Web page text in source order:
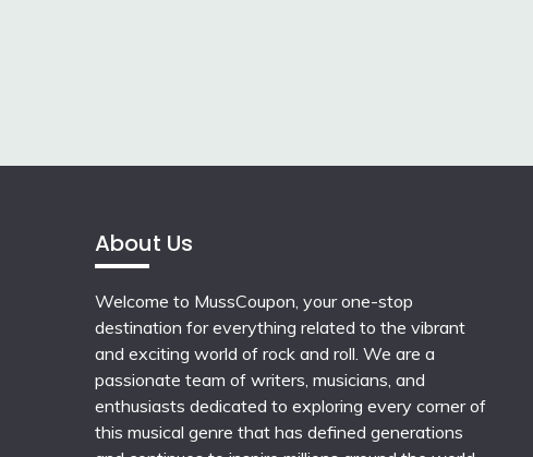
About Us
Welcome to MussCoupon, your one-stop
destination for everything related to the vibrant
and exciting world of rock and roll. We are a
passionate team of writers, musicians, and
enthusiasts dedicated to exploring every corner of
this musical genre that has defined generations